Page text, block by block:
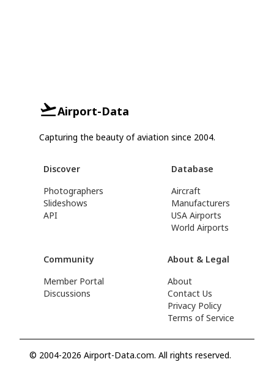
Airport-Data
Capturing the beauty of aviation since 2004.
Discover
Photographers
Slideshows
API
Database
Aircraft
Manufacturers
USA Airports
World Airports
Community
Member Portal
Discussions
About & Legal
About
Contact Us
Privacy Policy
Terms of Service
© 2004-2026 Airport-Data.com. All rights reserved.